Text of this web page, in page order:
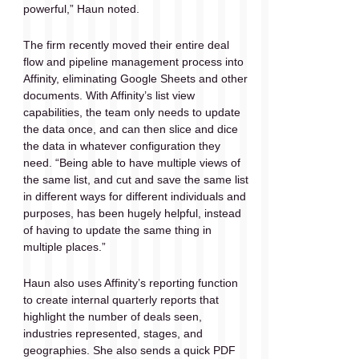
powerful,” Haun noted.
The firm recently moved their entire deal
flow and pipeline management process into
Affinity, eliminating Google Sheets and other
documents. With Affinity’s list view
capabilities, the team only needs to update
the data once, and can then slice and dice
the data in whatever configuration they
need. “Being able to have multiple views of
the same list, and cut and save the same list
in different ways for different individuals and
purposes, has been hugely helpful, instead
of having to update the same thing in
multiple places.”
Haun also uses Affinity’s reporting function
to create internal quarterly reports that
highlight the number of deals seen,
industries represented, stages, and
geographies. She also sends a quick PDF